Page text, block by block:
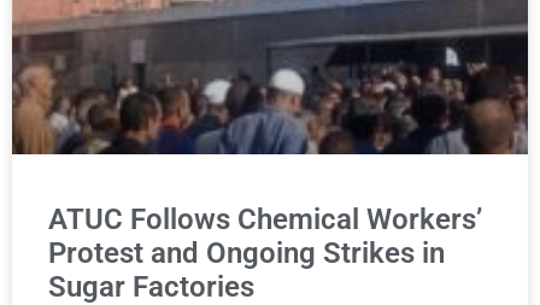
ATUC Follows Chemical Workers’
Protest and Ongoing Strikes in
Sugar Factories